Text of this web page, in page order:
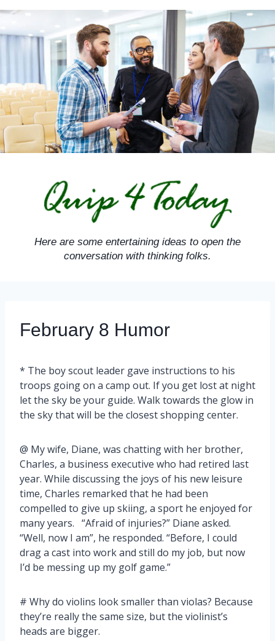
Skip
content
Here are some entertaining ideas to open the
conversation with thinking folks.
February 8 Humor
* The boy scout leader gave instructions to his
troops going on a camp out. If you get lost at night
let the sky be your guide. Walk towards the glow in
the sky that will be the closest shopping center.
@ My wife, Diane, was chatting with her brother,
Charles, a business executive who had retired last
year. While discussing the joys of his new leisure
time, Charles remarked that he had been
compelled to give up skiing, a sport he enjoyed for
many years. “Afraid of injuries?” Diane asked.
“Well, now I am”, he responded. “Before, I could
drag a cast into work and still do my job, but now
I’d be messing up my golf game.”
# Why do violins look smaller than violas? Because
they’re really the same size, but the violinist’s
heads are bigger.